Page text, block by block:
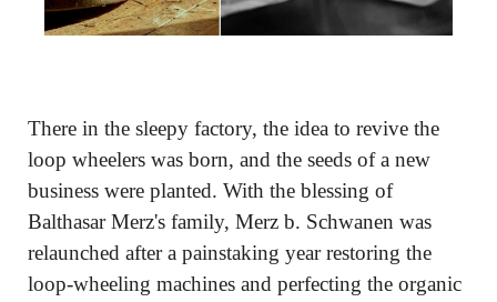
There in the sleepy factory, the idea to revive the
loop wheelers was born, and the seeds of a new
business were planted. With the blessing of
Balthasar Merz's family, Merz b. Schwanen was
relaunched after a painstaking year restoring the
loop-wheeling machines and perfecting the organic